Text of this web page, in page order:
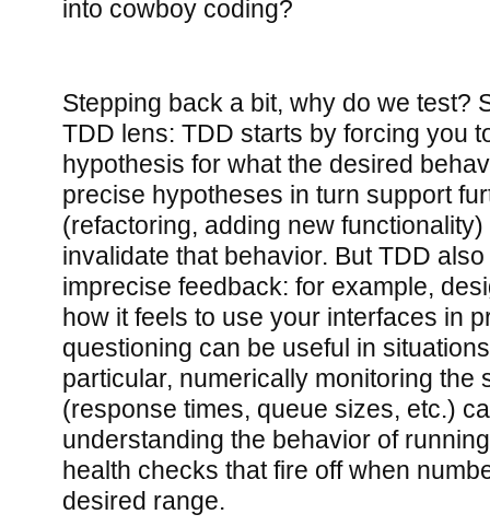
into cowboy coding?
Stepping back a bit, why do we test?
TDD lens: TDD starts by forcing you
hypothesis for what the desired
precise hypotheses in turn support
(refactoring, adding new functionality)
invalidate that behavior. But TDD
imprecise feedback: for example,
how it feels to use your interfaces in
questioning can be useful in
particular, numerically monitoring the
(response times, queue sizes, etc.)
understanding the behavior of
health checks that fire off when
desired range.